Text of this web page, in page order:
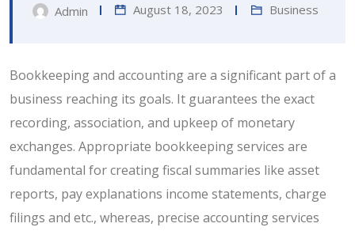
Admin August 18, 2023 Business
Bookkeeping and accounting are a significant part of a
business reaching its goals. It guarantees the exact
recording, association, and upkeep of monetary
exchanges. Appropriate bookkeeping services are
fundamental for creating fiscal summaries like asset
reports, pay explanations income statements, charge
filings and etc., whereas, precise accounting services